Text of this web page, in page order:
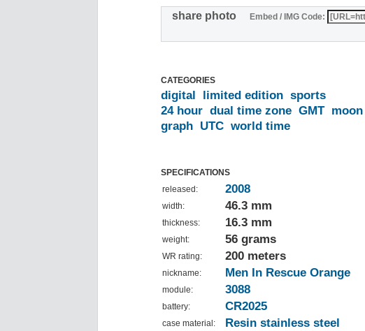
share photo Embed / IMG Code:
CATEGORIES
digital limited edition sports
24 hour dual time zone GMT
graph UTC world time
SPECIFICATIONS
released:
2008
width: 46.3 mm
thickness: 16.3 mm
weight: 56 grams
WR rating: 200 meters
nickname: Men In Rescue Orange
module: 3088
battery: CR2025
case material: Resin stainless steel